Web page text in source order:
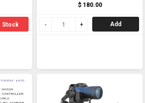
Stock
$ 180.00
Add